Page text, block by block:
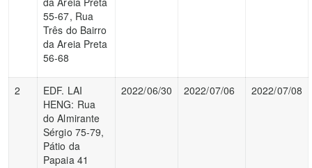
55-67, Rua
Três do Bairro
da Areia Preta
56-68
2
EDF. LAI
HENG: Rua
do Almirante
Sérgio 75-79,
Pátio da
Papaia 41
2022/06/30 2022/07/06 2022/07/08